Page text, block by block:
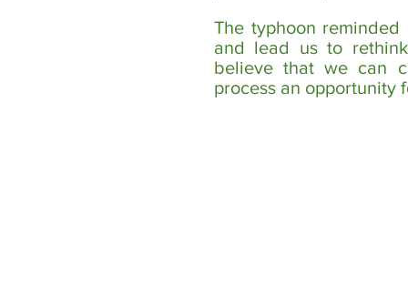
The typhoon
and lead us to
believe that we can
process an opportunity